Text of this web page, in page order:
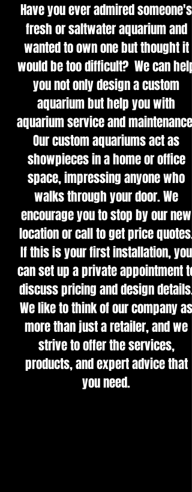
Have you ever admired someone's
fresh or saltwater aquarium and
wanted to own one but thought it
would be too difficult? We can help
you not only design a custom
aquarium but help you with
aquarium service and maintenance.
Our custom aquariums act as
showpieces in a home or office
space, impressing anyone who
walks through your door. We
encourage you to stop by our new
location or call to get price quotes.
If this is your first installation, you
can set up a private appointment to
discuss pricing and design details.
We like to think of our company as
more than just a retailer, and we
strive to offer the services,
products, and expert advice that
you need.